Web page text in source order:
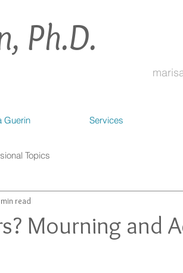
Ph.D.
Guerin Services
Topics
Mourning and
read